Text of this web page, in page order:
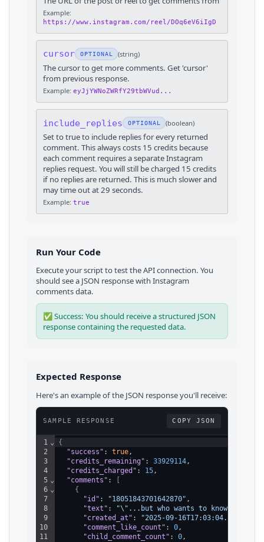
Example:
https://www.instagram.com/reel/DOq6eV6iIgD
cursor OPTIONAL (string)
The cursor to get more comments. Get 'cursor'
from previous response.
Example: eyJjYWNoZWRfY29tbWVud...
include_replies OPTIONAL (boolean)
Set to true to include replies for every returned
comment. This always costs 15 credits because
each comment requires a separate Instagram
replies request. You will still be charged 15 credits
if no replies are returned. This is much slower and
may time out at 29 seconds.
Example: true
Run Your Code
Execute your script to test the API connection. You
should see a JSON response with Instagram
commentsdata.
✅ Success: You should receive a structured JSON
response containing the requested data.
Expected Response
Here's an example of the JSON response you'll receive:
SAMPLE RESPONSE COPY JSON
1
2
3
4
5
6
7
8
9
10
11
⌄
⌄
⌄
{
"success" : true ,
"credits_remaining" : 33929114 ,
"credits_charged" : 15 ,
"comments" :
[
{
"id" : "18051843701642870" ,
"text" :
"\"...but who wants to know people
"created_at" : "2025-09-16T17:03:04.000Z"
"comment_like_count" : 0 ,
"child_comment_count" : 0 ,